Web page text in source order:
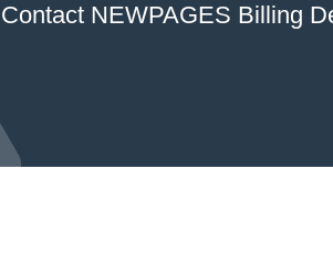
Contact NEWPAGES Billing